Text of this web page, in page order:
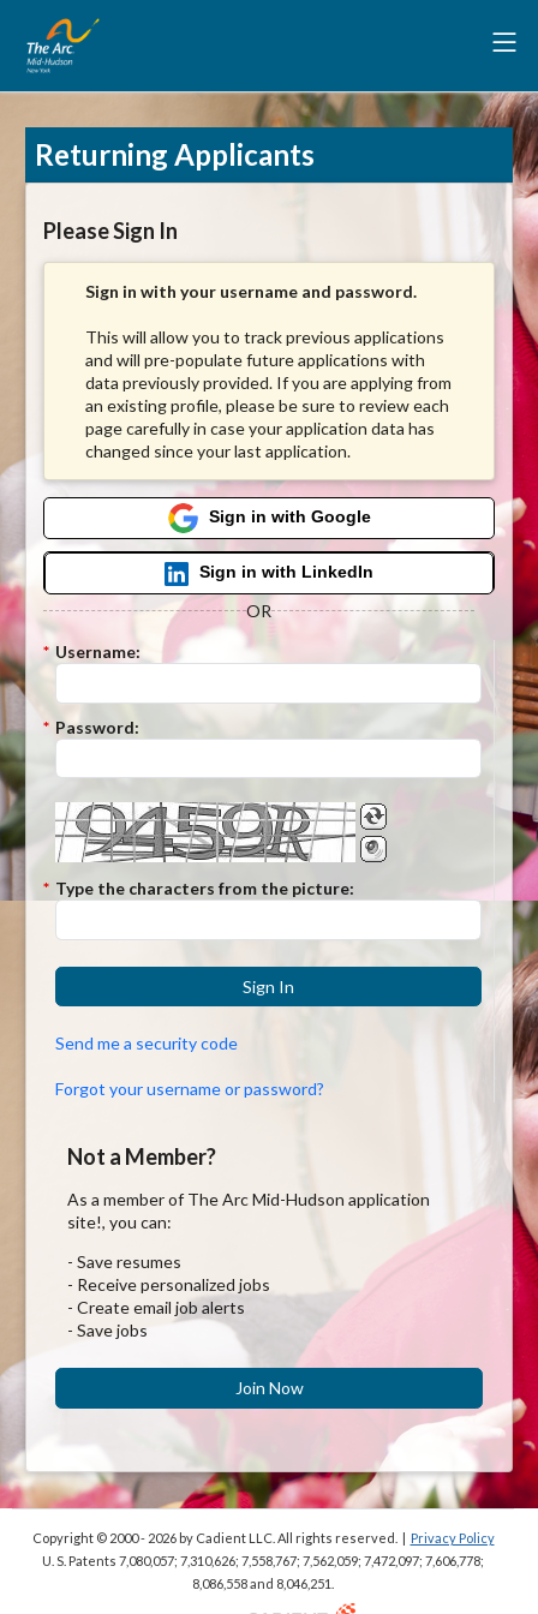
Returning Applicants
Please Sign In
Sign in with your username and password.
This will allow you to track previous applications
and will pre-populate future applications with
data previously provided. If you are applying from
an existing profile, please be sure to review each
page carefully in case your application data has
changed since your last application.
Sign in with Google
Sign in with LinkedIn
OR
* Username:
* Password:
* Type the characters from the picture:
Sign In
Send me a security code
Forgot your username or password?
Not a Member?
As a member of The Arc Mid-Hudson application
site!, you can:
- Save resumes
- Receive personalized jobs
- Create email job alerts
- Save jobs
Join Now
Copyright © 2000 - 2026by Cadient LLC. All rights reserved. | Privacy Policy
U. S. Patents 7,080,057; 7,310,626; 7,558,767; 7,562,059; 7,472,097; 7,606,778;
8,086,558 and 8,046,251.